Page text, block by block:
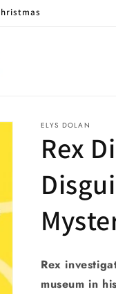
ELYS DOLAN
Rex
Rex
museum in